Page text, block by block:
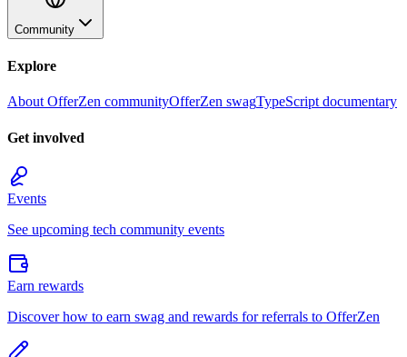
Community
Explore
About OfferZen communityOfferZen swagTypeScript documentary
Get involved
Events
See upcoming tech community events
Earn rewards
Discover how to earn swag and rewards for referrals to OfferZen